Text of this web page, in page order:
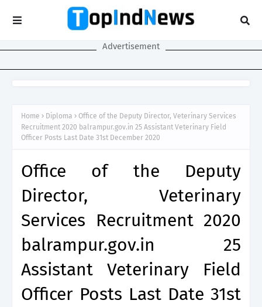
Advertisement
Home Diploma
Office of the Deputy Director, Veterinary Services
Recruitment 2020 balrampur.gov.in 25 Assistant Veterinary Field
Officer Posts Last Date 31st December 2020
Office of the Deputy
Director, Veterinary
Services Recruitment 2020
balrampur.gov.in 25
Assistant Veterinary Field
Officer Posts Last Date 31st